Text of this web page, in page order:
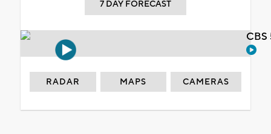
7 DAY FORECAST
RADAR MAPS CAMERAS